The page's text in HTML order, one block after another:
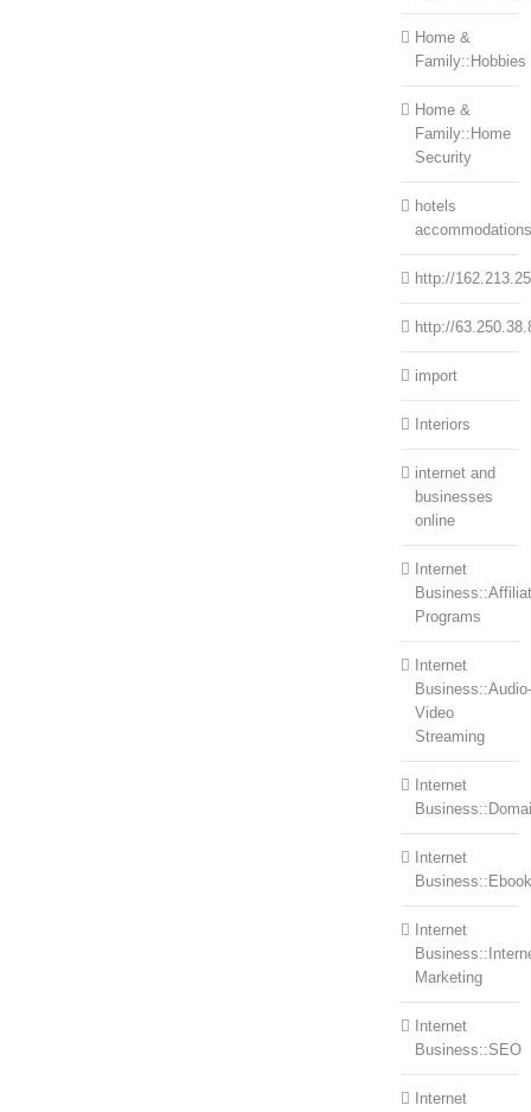
Home &
Family::Hobbies
Home &
Family::Home
Security
hotels
accommodations
http://
http://
import
Interiors
internet and
businesses
online
Internet
Programs
Internet
Business::Audio-
Video
Streaming
Internet
Internet
Internet
Marketing
Internet
Business::SEO
Internet